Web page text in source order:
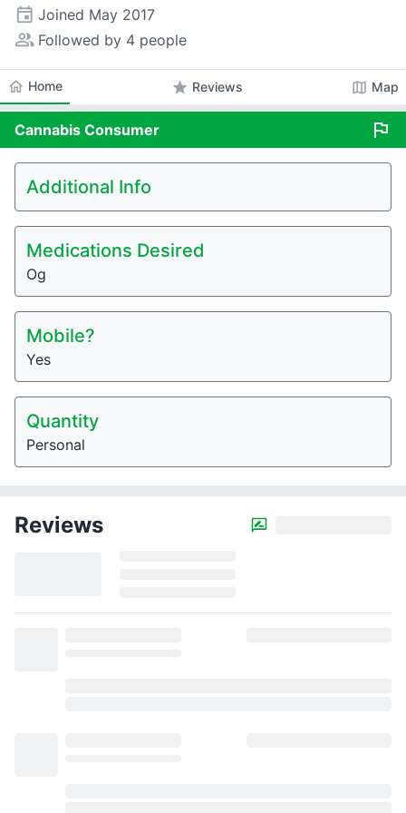
event Joined May 2017
people_alt Followed by 4 people
home Home star Reviews map Map
Cannabis Consumer flag
Additional Info
Medications Desired
Og
Mobile?
Yes
Quantity
Personal
Reviews